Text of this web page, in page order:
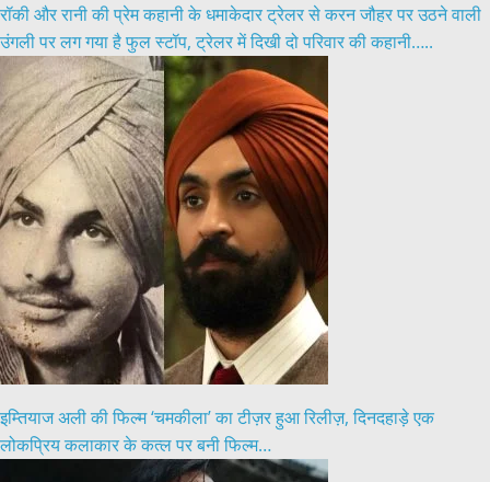
रॉकी और रानी की प्रेम कहानी के धमाकेदार ट्रेलर से करन जौहर पर उठने वाली
उंगली पर लग गया है फुल स्टॉप, ट्रेलर में दिखी दो परिवार की कहानी…..
इम्तियाज अली की फिल्म ‘चमकीला’ का टीज़र हुआ रिलीज़, दिनदहाड़े एक
लोकप्रिय कलाकार के कत्ल पर बनी फिल्म…